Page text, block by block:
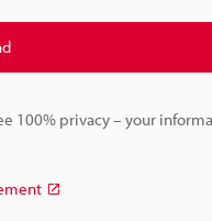
100% privacy – your